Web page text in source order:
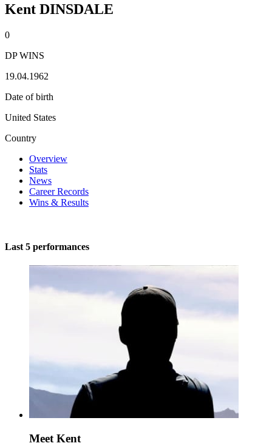
Kent DINSDALE
0
DP WINS
19.04.1962
Date of birth
United States
Country
Overview
Stats
News
Career Records
Wins & Results
Last 5 performances
Meet Kent